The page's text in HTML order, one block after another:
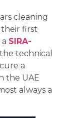
cleaning
first
SIRA-
technical
a
the UAE
always a